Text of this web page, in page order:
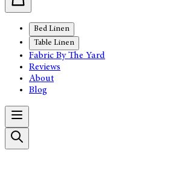
Bed Linen
Table Linen
Fabric By The Yard
Reviews
About
Blog